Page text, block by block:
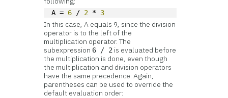
A = 6 / 2 * 3
In this case, A equals 9, since the division
operator is to the left of the
multiplication operator. The
subexpression 6 / 2 is evaluated before
the multiplication is done, even though
the multiplication and division operators
have the same precedence. Again,
parentheses can be used to override the
default evaluation order: